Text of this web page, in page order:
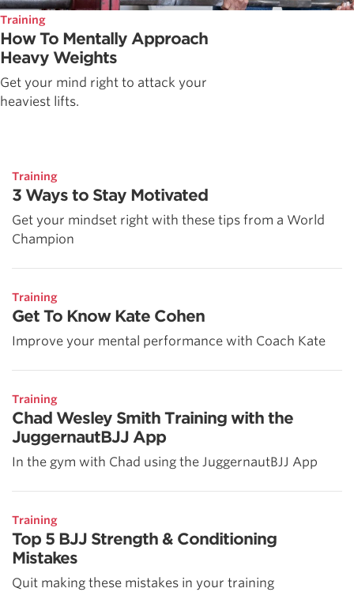
Training
How To Mentally Approach
Heavy Weights
Get your mind right to attack your
heaviest lifts.
Training
3 Ways to Stay Motivated
Get your mindset right with these tips from a World
Champion
Training
Get To Know Kate Cohen
Improve your mental performance with Coach Kate
Training
Chad Wesley Smith Training with the
JuggernautBJJ App
In the gym with Chad using the JuggernautBJJ App
Training
Top 5 BJJ Strength & Conditioning
Mistakes
Quit making these mistakes in your training